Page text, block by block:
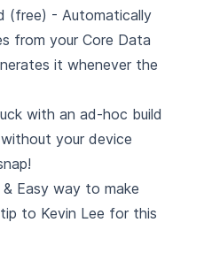
(free) - Automatically
from your Core Data
it whenever the
with an ad-hoc build
your device
& Easy way to make
to Kevin Lee for this